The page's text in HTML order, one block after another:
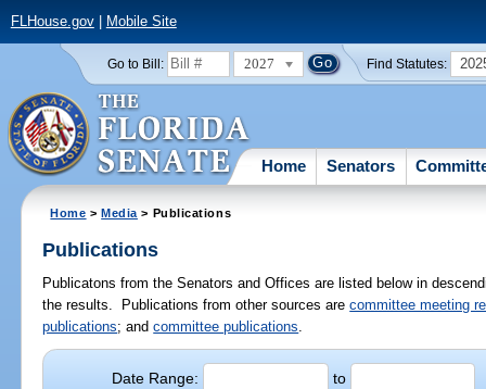
FLHouse.gov| Mobile Site
Go to Bill: 2027 Find Statutes:
Home Senators
Home >Media > Publications
Publications
Publicatons from the Senators and Offices are listed below in
the results. Publications from other sources arecommittee meeting
publications; andcommittee publications
Date Range: to